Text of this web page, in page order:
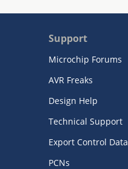
Support
Microchip Forums
AVR Freaks
Design Help
Technical Support
Export Control Data
PCNs